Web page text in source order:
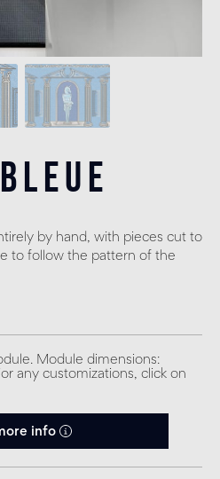
by hand, with pieces cut to
to follow the pattern of the
Module dimensions:
any customizations, click on
info